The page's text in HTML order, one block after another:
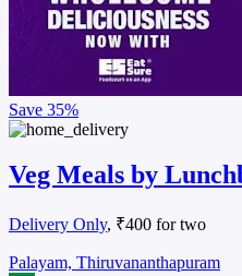
Save 35%
Veg Meals by
Delivery Only, ₹400 for two
Palayam, Thiruvananthapuram